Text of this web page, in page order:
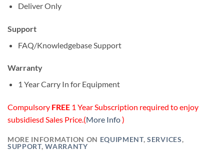
Deliver Only
Support
FAQ/Knowledgebase Support
Warranty
1 Year Carry In for Equipment
Compulsory FREE 1 Year Subscription required to enjoy
subsidiesd Sales Price.(More Info)
MORE INFORMATION ON EQUIPMENT,SERVICES,
SUPPORT,WARRANTY